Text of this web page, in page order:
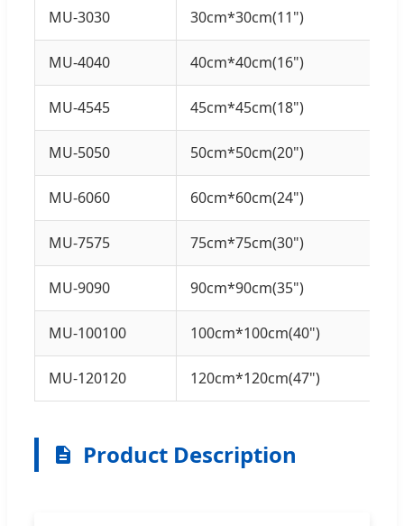
MU-3030 30cm*30cm(11")
MU-4040 40cm*40cm(16")
MU-4545 45cm*45cm(18")
MU-5050 50cm*50cm(20")
MU-6060 60cm*60cm(24")
MU-7575 75cm*75cm(30")
MU-9090 90cm*90cm(35")
MU-100100 100cm*100cm(40")
MU-120120 120cm*120cm(47")
Product Description